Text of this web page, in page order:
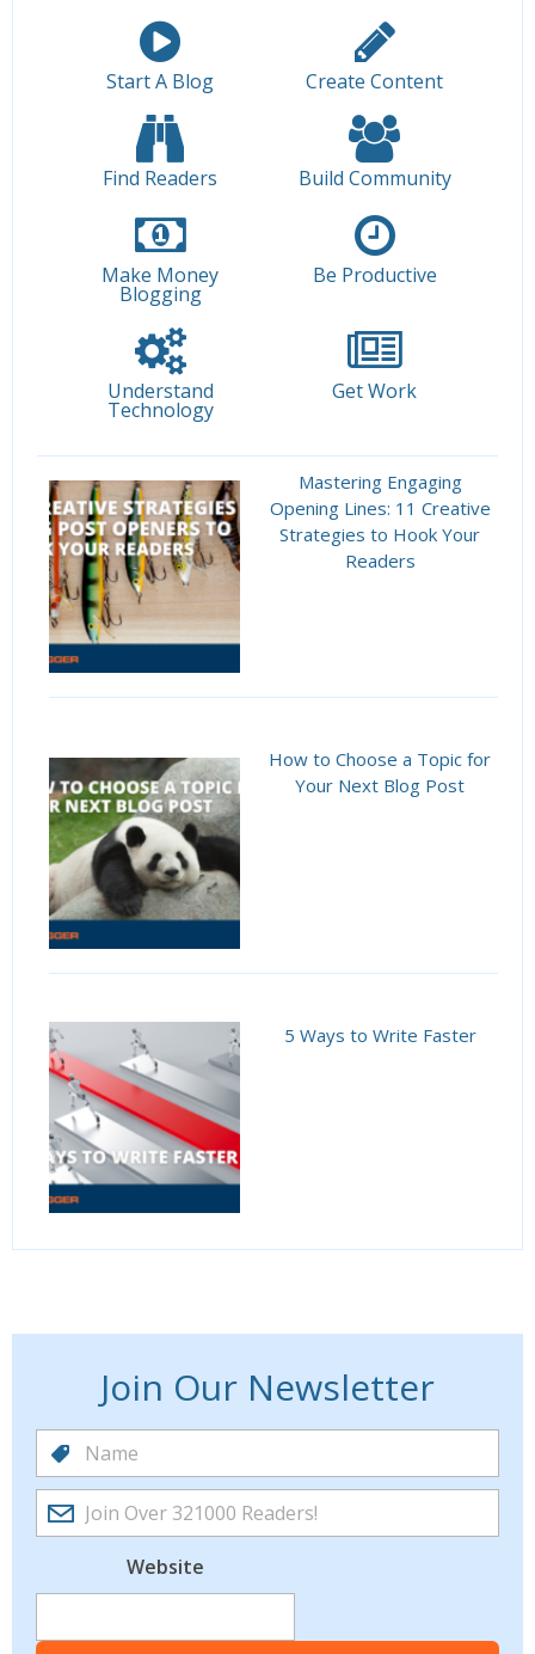
Start A Blog Create Content
Find Readers Build Community
Make Money
Blogging
Be Productive
Understand
Technology
Get Work
Mastering Engaging
Opening Lines: 11 Creative
Strategies to Hook Your
Readers
How to Choose a Topic for
Your Next Blog Post
5 Ways to Write Faster
Join Our Newsletter
Website